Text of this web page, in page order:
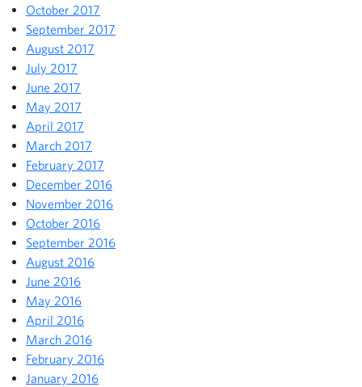
October 2017
September 2017
August 2017
July 2017
June 2017
May 2017
April 2017
March 2017
February 2017
December 2016
November 2016
October 2016
September 2016
August 2016
June 2016
May 2016
April 2016
March 2016
February 2016
January 2016